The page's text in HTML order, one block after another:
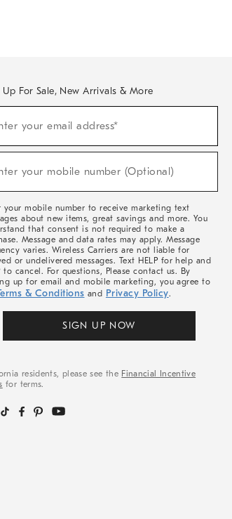
Up For Sale, New Arrivals & More
your email address*
your mobile number (Optional)
your mobile number to receive marketing text
about new items, great savings and more. You
that consent is not required to make a
Message and data rates may apply. Message
varies. Wireless Carriers are not liable for
or undelivered messages. Text HELP for help and
to cancel. For questions, Please contact us. By
up for email and mobile marketing, you agree to
& Conditions and Privacy Policy.
SIGN UP NOW
residents, please see the Financial Incentive
for terms.